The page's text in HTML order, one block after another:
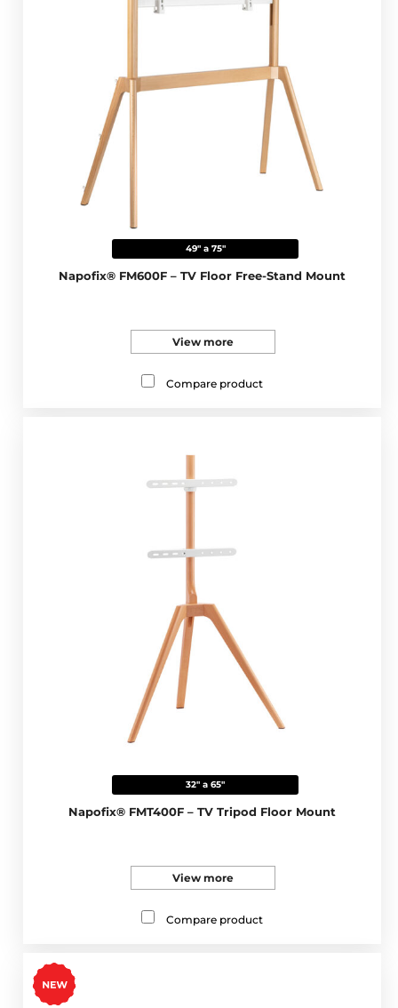
49" a 75"
Napofix® FM600F – TV Floor Free-Stand Mount
View more
Compare product
32" a 65"
Napofix® FMT400F – TV Tripod Floor Mount
View more
Compare product